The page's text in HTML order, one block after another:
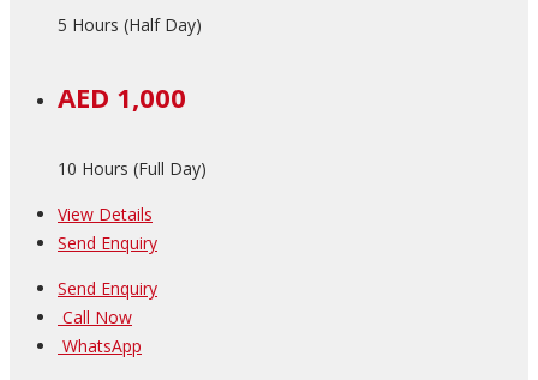
5 Hours (Half Day)
AED 1,000
10 Hours (Full Day)
View Details
Send Enquiry
Send Enquiry
Call Now
WhatsApp